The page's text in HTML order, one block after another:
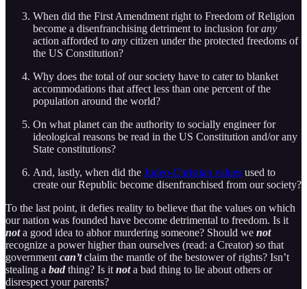
When did the First Amendment right to Freedom of Religion
become a disenfranchising detriment to inclusion forany
action afforded to any citizen under the protected freedoms of
the US Constitution?
Why does the total of our society have to cater to blanket
accommodations that affect less than one percent of the
population around the world?
On what planet can the authority to socially engineer for
ideological reasons be read in the US Constitution and/or any
State constitutions?
And, lastly, when did the Judeo-Christian values used to
create our Republic become disenfranchised from our society?
To the last point, it defies reality to believe that the values on which
our nation was founded have become detrimental to freedom. Is it
nota good idea to abhor murdering someone? Should we not
recognize a power higher than ourselves (read: a Creator) so that
government can’tclaim the mantle of the bestower of rights? Isn’t
stealing a badthing? Is it nota bad thing to lie about others or
disrespect your parents?